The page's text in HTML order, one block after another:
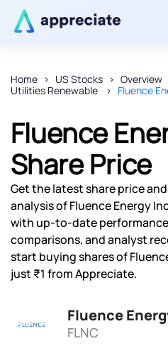
Home US Stocks Overview
Utilities Renewable
Fluence
Fluence
Share Price
Get the latest share price
analysis of Fluence Energy
with up-to-date
comparisons, and analyst
start buying shares of
just ₹1 from Appreciate.
Fluence
FLNC
Thanks for joining
Powered by